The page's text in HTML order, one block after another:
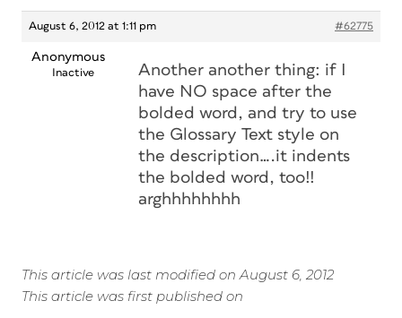
August 6, 2012 at 1:11 pm #62775
Anonymous
Inactive
Another another thing: if I
have NO space after the
bolded word, and try to use
the Glossary Text style on
the description….it indents
the bolded word, too!!
arghhhhhhhh
This article was last modified on August 6, 2012
This article was first published on